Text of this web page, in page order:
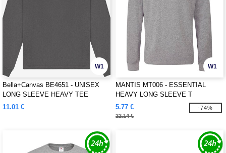
W1
Bella+Canvas BE4651 - UNISEX
LONG SLEEVE HEAVY TEE
11.01 €
W1
MANTIS MT006 - ESSENTIAL
HEAVY LONG SLEEVE T
5.77 €
22.14 €
-74%